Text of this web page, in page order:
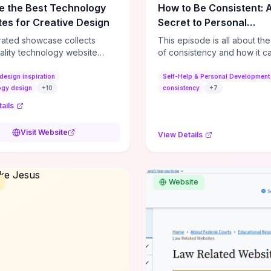
the Best Technology
for Creative Design
showcase collects
technology website
creative layouts, and
elements—so you can
design features that
Second” case
focused media
and narrative-driven
inspiration
design
+10
Visit Website
How to Be Consistent:
Secret to Personal
Development
This episode is all about
of consistency and how it
life. It's simple, but not easy,
Self-Help & Personal Development
consistency
+7
View Details
Website